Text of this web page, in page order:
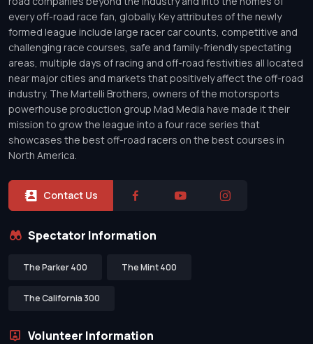
every off-road race fan, globally. Key attributes of the newly
formed league include large racer car counts, competitive and
challenging race courses, safe and family-friendly spectating
areas, multiple days of racing and off-road festivities all located
near major cities and markets that positively affect the off-road
industry. The Martelli Brothers, owners of the motorsports
powerhouse production group Mad Media have made it their
mission to grow the league into a four race series that
showcases the best off-road racers on the best courses in
North America.
Contact Us
Spectator Information
The Parker 400 The Mint 400
The California 300
Volunteer Information